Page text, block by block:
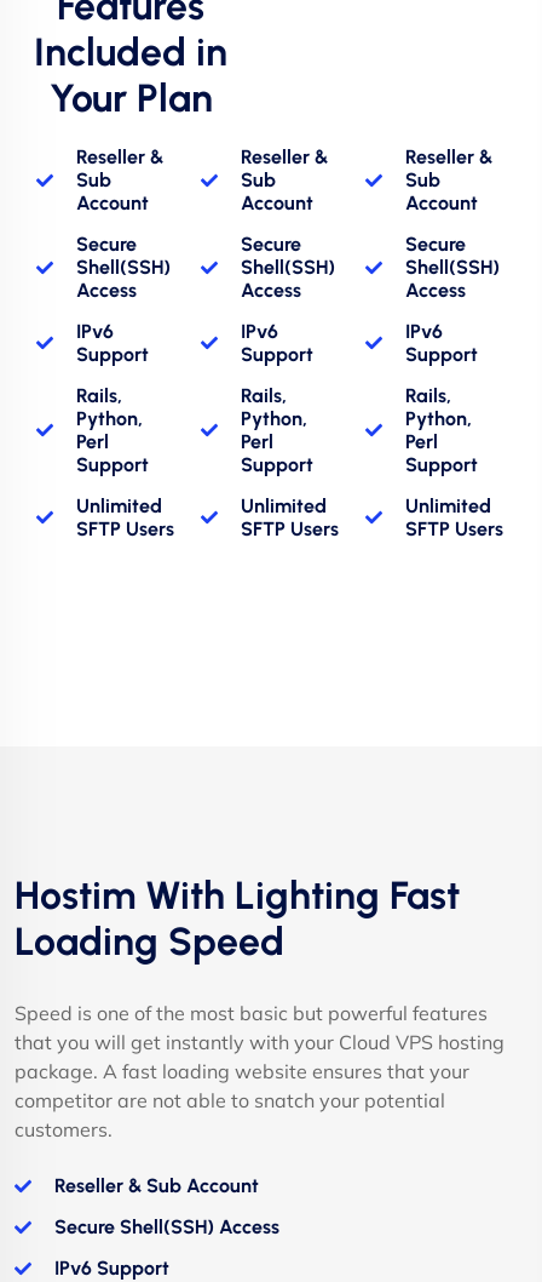
Included in
Your Plan
Reseller &
Sub
Account
Secure
Shell(SSH)
Access
IPv6
Support
Rails,
Python,
Perl
Support
Unlimited
SFTP Users
Reseller &
Sub
Account
Secure
Shell(SSH)
Access
IPv6
Support
Rails,
Python,
Perl
Support
Unlimited
SFTP Users
Reseller &
Sub
Account
Secure
Shell(SSH)
Access
IPv6
Support
Rails,
Python,
Perl
Support
Unlimited
SFTP Users
Hostim With Lighting Fast
Loading Speed
Speed is one of the most basic but powerful features
that you will get instantly with your Cloud VPS hosting
package. A fast loading website ensures that your
competitor are not able to snatch your potential
customers.
Reseller & Sub Account
Secure Shell(SSH) Access
IPv6 Support